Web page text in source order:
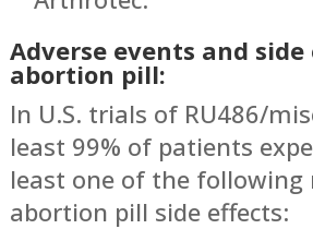
Adverse events and
abortion pill:
In U.S. trials of RU486/
least 99% of patients
least one of the following
abortion pill side effects: